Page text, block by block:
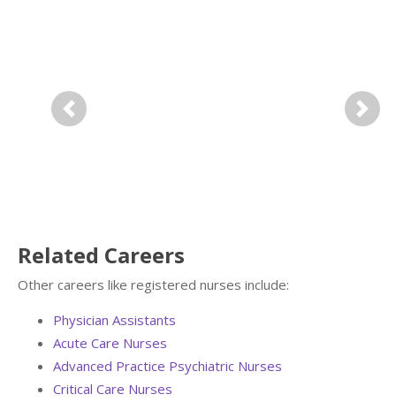
Previous Next
Related Careers
Other careers like registered nurses include:
Physician Assistants
Acute Care Nurses
Advanced Practice Psychiatric Nurses
Critical Care Nurses